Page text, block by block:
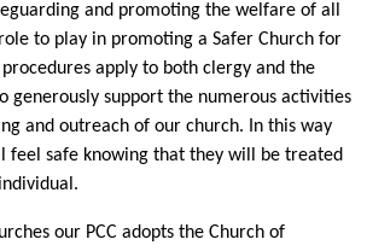
and promoting the welfare of all
to play in promoting a Safer Church for
apply to both clergy and the
generously support the numerous activities
and outreach of our church. In this way
feel safe knowing that they will be treated
our PCC adopts the Church of